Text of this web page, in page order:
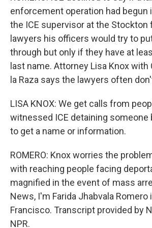
enforcement operation had begun
the ICE supervisor at the Stockton
lawyers his officers would try to
through but only if they have at
last name. Attorney Lisa Knox with
la Raza says the lawyers often
LISA KNOX: We get calls from
witnessed ICE detaining someone
to get a name or information.
ROMERO: Knox worries the
with reaching people facing
magnified in the event of mass
News, I'm Farida Jhabvala Romero
Francisco. Transcript provided by
NPR.